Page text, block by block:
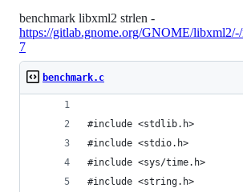
benchmark libxml2 strlen -
https://gitlab.gnome.org/GNOME/libxml2/-/
7
benchmark.c
#include <stdlib.h>
#include <stdio.h>
#include <sys/time.h>
#include <string.h>